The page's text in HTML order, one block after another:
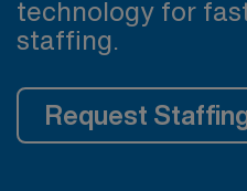
technology for
staffing.
Request